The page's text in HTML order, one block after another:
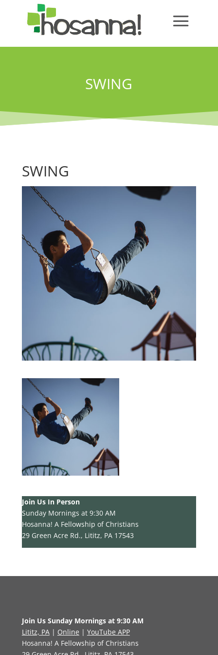
SWING
SWING
Join Us In Person
Sunday Mornings at 9:30 AM
Hosanna! A Fellowship of Christians
29 Green Acre Rd., Lititz, PA 17543
Join Us Sunday Mornings at 9:30 AM
Lititz, PA| Online | YouTube APP
Hosanna! A Fellowship of Christians